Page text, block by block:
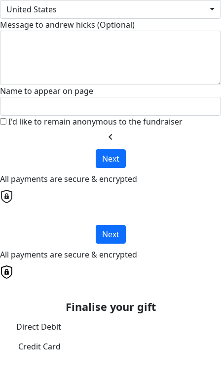
United States
Message to andrew hicks (Optional)
Name to appear on page
I'd like to remain anonymous to the fundraiser
chevron_left
Next
All payments are secure & encrypted
Next
All payments are secure & encrypted
Finalise your gift
Direct Debit
Credit Card